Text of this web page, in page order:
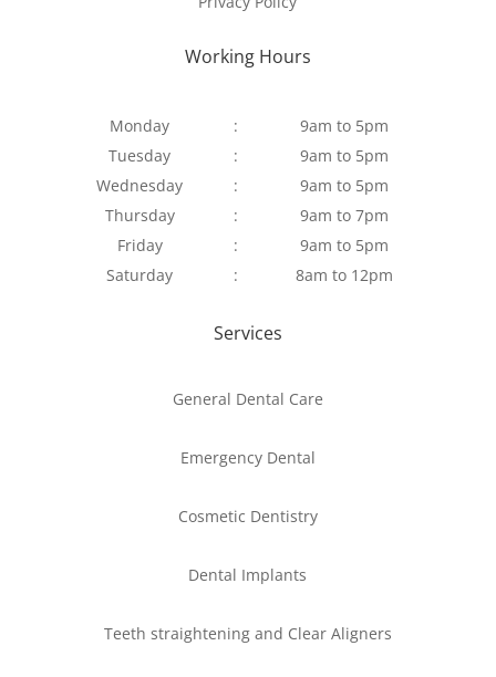
Working Hours
Monday :
9am to 5pm
Tuesday
:
9am to 5pm
Wednesday
:
9am to 5pm
Thursday
:
9am to 7pm
Friday
:
9am to 5pm
Saturday
: 8am to 12pm
Services
General Dental Care
Emergency Dental
Cosmetic Dentistry
Dental Implants
Teeth straightening and Clear Aligners